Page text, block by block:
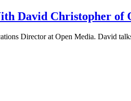
David Christopher of
Director at Open Media. David